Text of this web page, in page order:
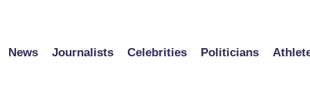
News Journalists Celebrities Politicians